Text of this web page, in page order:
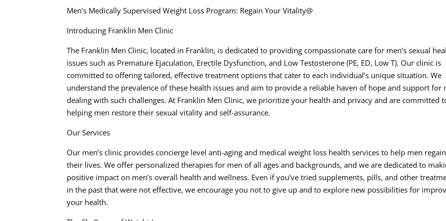
Men’s Medically Supervised Weight Loss Program: Regain Your Vitality@
Introducing Franklin Men Clinic
The Franklin Men Clinic, located in Franklin, is dedicated to providing compassionate care for men’s sexual
issues such as Premature Ejaculation, Erectile Dysfunction, and Low Testosterone (PE, ED, Low T). Our clinic is
committed to offering tailored, effective treatment options that cater to each individual’s unique situation. We
understand the prevalence of these health issues and aim to provide a reliable haven of hope and support for
dealing with such challenges. At Franklin Men Clinic, we prioritize your health and privacy and are committed
helping men restore their sexual vitality and self-assurance.
Our Services
Our men’s clinic provides concierge level anti-aging and medical weight loss health services to help men regain
their lives. We offer personalized therapies for men of all ages and backgrounds, and we are dedicated to
positive impact on men’s overall health and wellness. Even if you’ve tried supplements, pills, and other
in the past that were not effective, we encourage you not to give up and to explore new possibilities for
your health.